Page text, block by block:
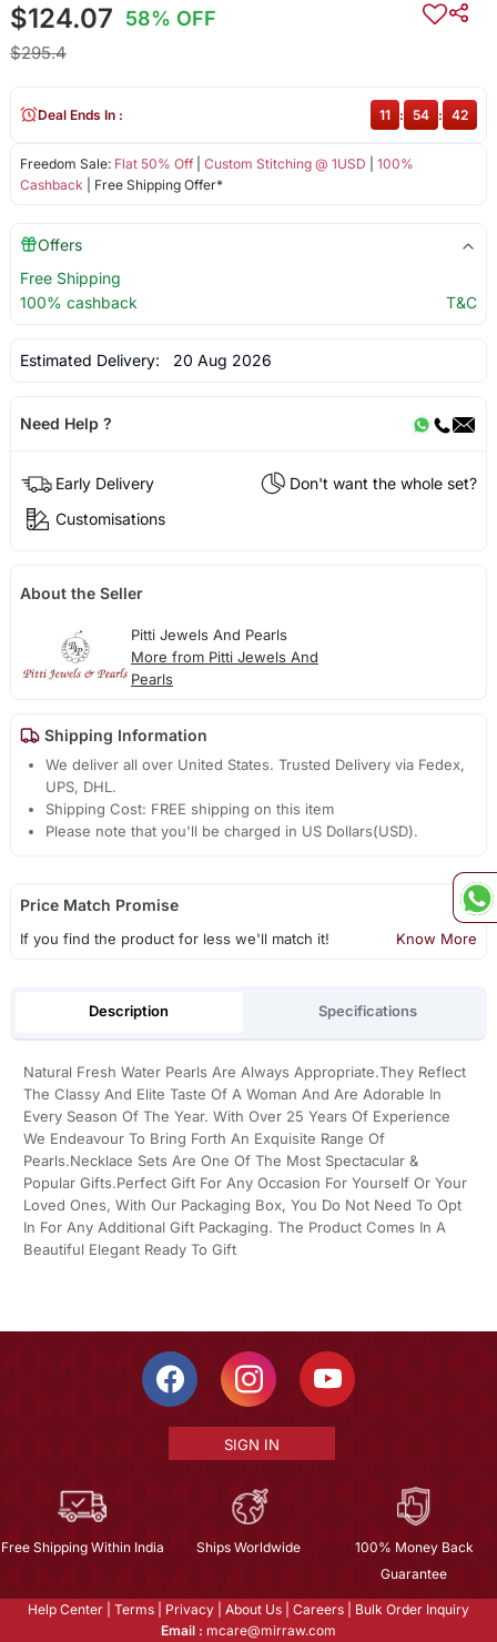
$124.07 58% OFF
$295.4
Freedom Sale: Flat 50% Off| Custom Stitching @ 1USD
100%
Cashback | Free Shipping Offer*
Deal Ends In : 11 : 54 : 41
Offers
Free Shipping
100% cashback
T&C
Estimated Delivery: 20 Aug 2026
Need Help ?
Early Delivery
Don't want the whole set?
Customisations
About the Seller
Pitti Jewels And Pearls
More from Pitti Jewels And
Pearls
Shipping Information
We deliver all over United States. Trusted Delivery via Fedex,
UPS, DHL.
Shipping Cost: FREE shipping on this item
Please note that you'll be charged in US Dollars(USD).
Price Match Promise
If you find the product for less we'll match it! Know More
Description Specifications
Natural Fresh Water Pearls Are Always Appropriate.They Reflect
The Classy And Elite Taste Of A Woman And Are Adorable In
Every Season Of The Year. With Over 25 Years Of Experience
We Endeavour To Bring Forth An Exquisite Range Of
Pearls.Necklace Sets Are One Of The Most Spectacular &
Popular Gifts.Perfect Gift For Any Occasion For Yourself Or Your
Loved Ones, With Our Packaging Box, You Do Not Need To Opt
In For Any Additional Gift Packaging. The Product Comes In A
Beautiful Elegant Ready To Gift
SIGN IN
Free Shipping Within India Ships Worldwide
100% Money Back
Guarantee
Help Center Terms Privacy About Us Careers
Bulk Order Inquiry
Email : mcare@mirraw.com